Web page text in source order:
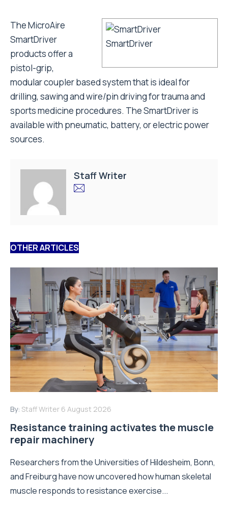
SmartDriver
The MicroAire
SmartDriver
products offer a
pistol-grip,
modular coupler based system that is ideal for
drilling, sawing and wire/pin driving for trauma and
sports medicine procedures. The SmartDriver is
available with pneumatic, battery, or electric power
sources.
Staff Writer
OTHER ARTICLES
By: Staff Writer 6 August 2026
Resistance training activates the muscle
repair machinery
Researchers from the Universities of Hildesheim, Bonn,
and Freiburg have now uncovered how human skeletal
muscle responds to resistance exercise...